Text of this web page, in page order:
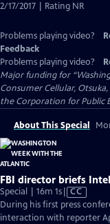
2/17/2017 | Rating NR
Problems playing video?
Feedback
Problems playing video?
Major funding for
Consumer Cellular,
the Corporation for Public
About This Special
FBI director briefs
Special | 16m 1sVideo
has
Closed
CC
During his first press
interaction with reporter